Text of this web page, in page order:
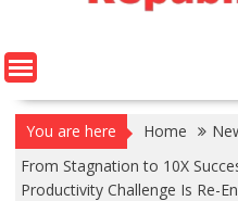
You are here Home
From Stagnation to 10X
Productivity Challenge Is Re-